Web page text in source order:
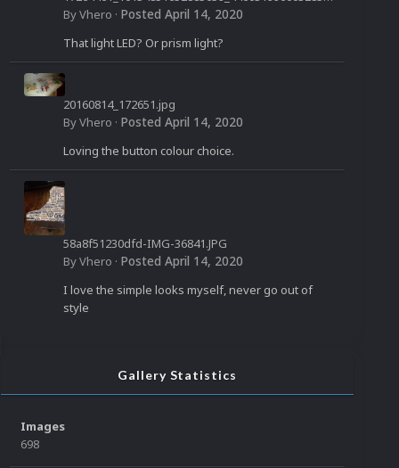
958_n.jpg
ByVhero · Posted April 14, 2020
That light LED? Or prism light?
20160814_172651.jpg
ByVhero · Posted April 14, 2020
Loving the button colour choice.
58a8f51230dfd-IMG-36841.JPG
ByVhero · Posted April 14, 2020
I love the simple looks myself, never go out of
style
Gallery Statistics
Images
698